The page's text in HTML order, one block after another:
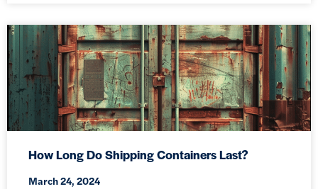
How Long Do Shipping Containers Last?
March 24, 2024